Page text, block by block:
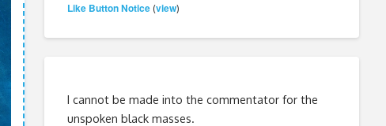
Like Button Notice(view)
I cannot be made into the commentator for the
unspoken black masses.